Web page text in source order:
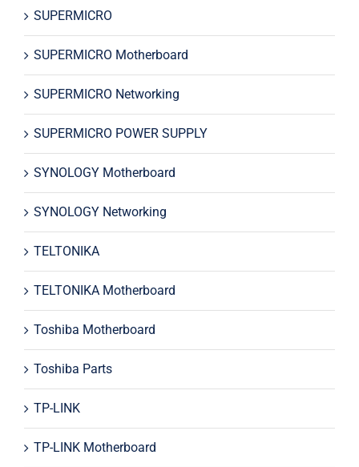
SUPERMICRO
SUPERMICRO Motherboard
SUPERMICRO Networking
SUPERMICRO POWER SUPPLY
SYNOLOGY Motherboard
SYNOLOGY Networking
TELTONIKA
TELTONIKA Motherboard
Toshiba Motherboard
Toshiba Parts
TP-LINK
TP-LINK Motherboard